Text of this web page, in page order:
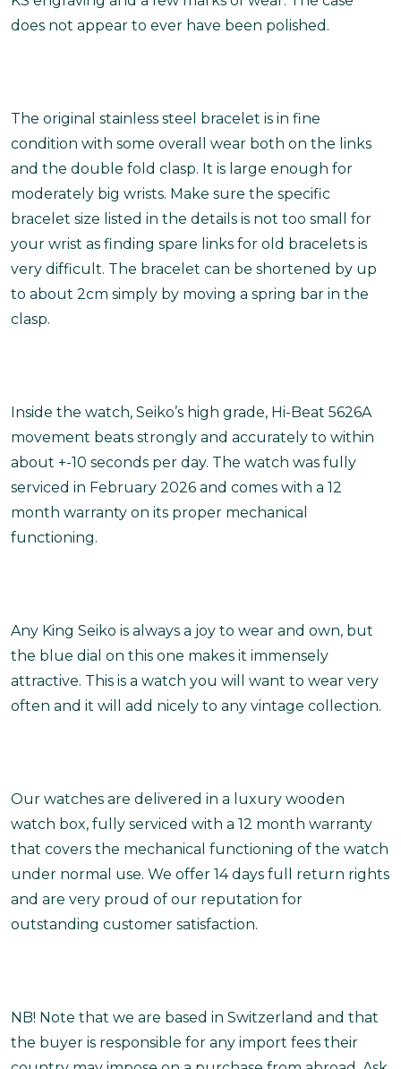
does not appear to ever have been polished.
The original stainless steel bracelet is in fine
condition with some overall wear both on the links
and the double fold clasp. It is large enough for
moderately big wrists. Make sure the specific
bracelet size listed in the details is not too small for
your wrist as finding spare links for old bracelets is
very difficult. The bracelet can be shortened by up
to about 2cm simply by moving a spring bar in the
clasp.
Inside the watch, Seiko’s high grade, Hi-Beat 5626A
movement beats strongly and accurately to within
about +-10 seconds per day. The watch was fully
serviced in February 2026 and comes with a 12
month warranty on its proper mechanical
functioning.
Any King Seiko is always a joy to wear and own, but
the blue dial on this one makes it immensely
attractive. This is a watch you will want to wear very
often and it will add nicely to any vintage collection.
Our watches are delivered in a luxury wooden
watch box, fully serviced with a 12 month warranty
that covers the mechanical functioning of the watch
under normal use. We offer 14 days full return rights
and are very proud of our reputation for
outstanding customer satisfaction.
NB! Note that we are based in Switzerland and that
the buyer is responsible for any import fees their